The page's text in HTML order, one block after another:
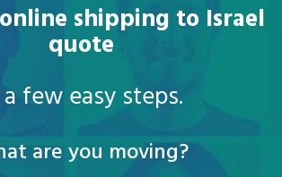
shipping to Israel
quote
few easy steps.
are you moving?